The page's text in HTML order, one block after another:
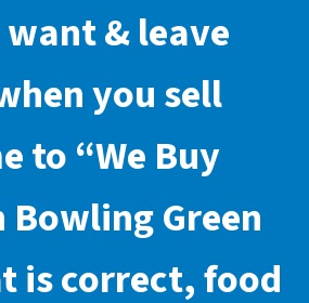
& leave
you sell
to “We Buy
Bowling Green
is correct, food